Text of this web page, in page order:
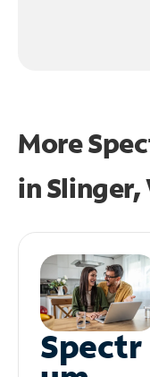
More
inSlinger,
Spectr